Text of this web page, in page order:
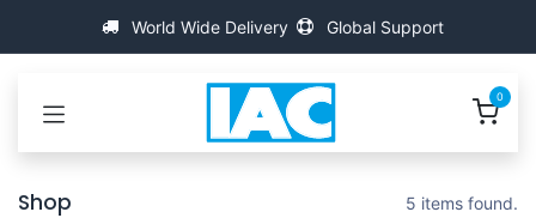
World Wide Delivery Global Support
0
Shop 5 items found.